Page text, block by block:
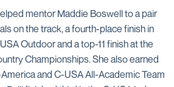
mentor Maddie Boswell to a pair
on the track, a fourth-place finish in
Outdoor and a top-11 finish at the
Championships. She also earned
and C-USA All-Academic Team